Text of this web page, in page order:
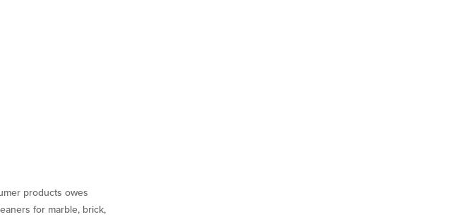
products owes
for marble, brick,